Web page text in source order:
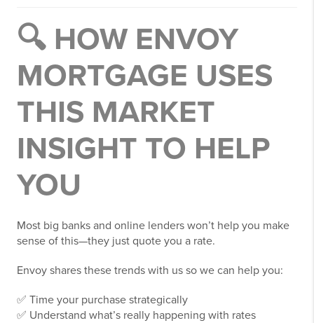
🔍 HOW ENVOY
MORTGAGE USES
THIS MARKET
INSIGHT TO HELP
YOU
Most big banks and online lenders won’t help you make
sense of this—they just quote you a rate.
Envoy shares these trends with us so we can help you:
✅ Time your purchase strategically
✅ Understand what’s really happening with rates